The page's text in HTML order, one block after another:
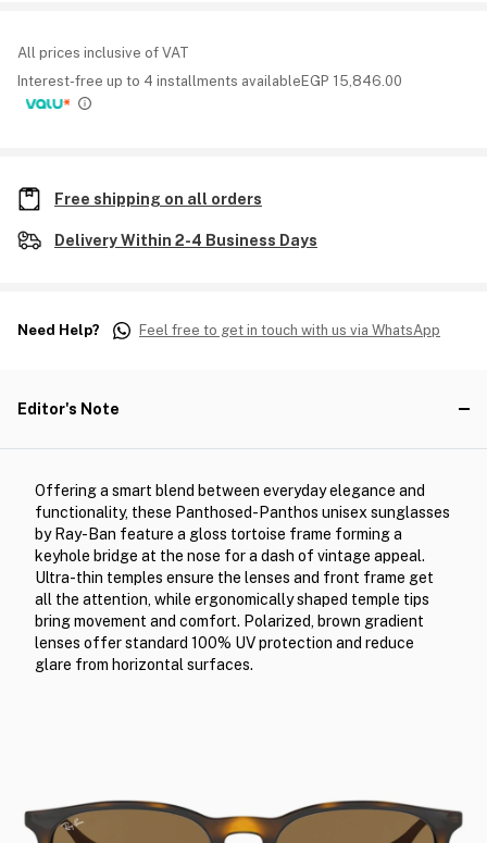
All prices inclusive of VAT
Interest-free up to 4 installments available EGP 15,846.00
Free shipping on all orders
Delivery Within 2-4 Business Days
Need Help? Feel free to get in touch with us via WhatsApp
Editor's Note
Offering a smart blend between everyday elegance and
functionality, these Panthosed-Panthos unisex sunglasses
by Ray-Ban feature a gloss tortoise frame forming a
keyhole bridge at the nose for a dash of vintage appeal.
Ultra-thin temples ensure the lenses and front frame get
all the attention, while ergonomically shaped temple tips
bring movement and comfort. Polarized, brown gradient
lenses offer standard 100% UV protection and reduce
glare from horizontal surfaces.